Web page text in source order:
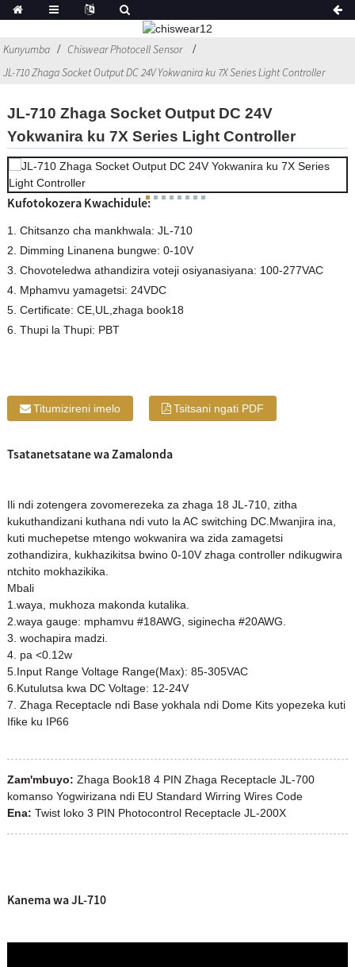
Kunyumba
Chiswear Photocell Sensor
JL-710 Zhaga Socket Output DC 24V Yokwanira ku 7X Series Light Controller
JL-710 Zhaga Socket Output DC 24V
Yokwanira ku 7X Series Light Controller
Kufotokozera Kwachidule:
1. Chitsanzo cha mankhwala: JL-710
2. Dimming Linanena bungwe: 0-10V
3. Chovoteledwa athandizira voteji osiyanasiyana: 100-277VAC
4. Mphamvu yamagetsi: 24VDC
5. Certificate: CE,UL,zhaga book18
6. Thupi la Thupi: PBT
Titumizireni imelo Tsitsani ngati PDF
Tsatanetsatane wa Zamalonda
Ili ndi zotengera zovomerezeka za zhaga 18 JL-710, zitha
kukuthandizani kuthana ndi vuto la AC switching DC.Mwanjira ina,
kuti muchepetse mtengo wokwanira wa zida zamagetsi
zothandizira, kukhazikitsa bwino 0-10V zhaga controller ndikugwira
ntchito mokhazikika.
Mbali
1.waya, mukhoza makonda kutalika.
2.waya gauge: mphamvu #18AWG, siginecha #20AWG.
3. wochapira madzi.
4. pa <0.12w
5.Input Range Voltage Range(Max): 85-305VAC
6.Kutulutsa kwa DC Voltage: 12-24V
7. Zhaga Receptacle ndi Base yokhala ndi Dome Kits yopezeka kuti
Ifike ku IP66
Zam'mbuyo: Zhaga Book18 4 PIN Zhaga Receptacle JL-700
komanso Yogwirizana ndi EU Standard Wirring Wires Code
Ena: Twist loko 3 PIN Photocontrol Receptacle JL-200X
Kanema wa JL-710